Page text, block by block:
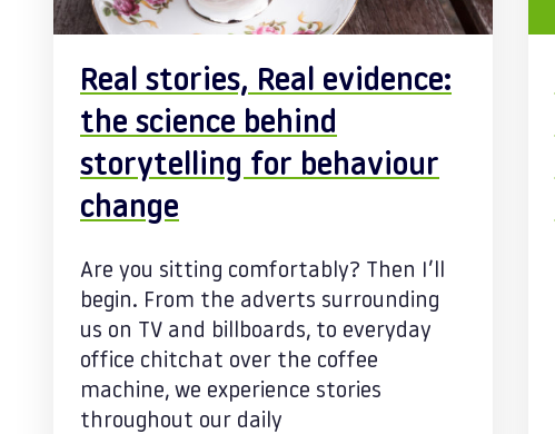
Real stories, Real evidence:
the science behind
storytelling for behaviour
change
Are you sitting comfortably? Then I’ll
begin. From the adverts surrounding
us on TV and billboards, to everyday
office chitchat over the coffee
machine, we experience stories
throughout our daily